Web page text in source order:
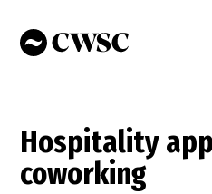
main
Hospitality
coworking